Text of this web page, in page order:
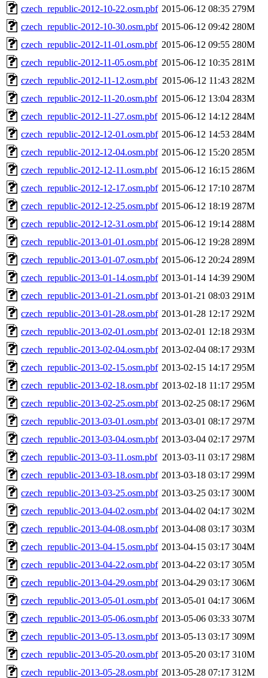
czech_republic-2012-10-22.osm.pbf 2015-06-12 08:35 279M
czech_republic-2012-10-30.osm.pbf 2015-06-12 09:42 280M
czech_republic-2012-11-01.osm.pbf 2015-06-12 09:55 280M
czech_republic-2012-11-05.osm.pbf 2015-06-12 10:35 281M
czech_republic-2012-11-12.osm.pbf 2015-06-12 11:43 282M
czech_republic-2012-11-20.osm.pbf 2015-06-12 13:04 283M
czech_republic-2012-11-27.osm.pbf 2015-06-12 14:12 284M
czech_republic-2012-12-01.osm.pbf 2015-06-12 14:53 284M
czech_republic-2012-12-04.osm.pbf 2015-06-12 15:20 285M
czech_republic-2012-12-11.osm.pbf 2015-06-12 16:15 286M
czech_republic-2012-12-17.osm.pbf 2015-06-12 17:10 287M
czech_republic-2012-12-25.osm.pbf 2015-06-12 18:19 287M
czech_republic-2012-12-31.osm.pbf 2015-06-12 19:14 288M
czech_republic-2013-01-01.osm.pbf 2015-06-12 19:28 289M
czech_republic-2013-01-07.osm.pbf 2015-06-12 20:24 289M
czech_republic-2013-01-14.osm.pbf 2013-01-14 14:39 290M
czech_republic-2013-01-21.osm.pbf 2013-01-21 08:03 291M
czech_republic-2013-01-28.osm.pbf 2013-01-28 12:17 292M
czech_republic-2013-02-01.osm.pbf 2013-02-01 12:18 293M
czech_republic-2013-02-04.osm.pbf 2013-02-04 08:17 293M
czech_republic-2013-02-15.osm.pbf 2013-02-15 14:17 295M
czech_republic-2013-02-18.osm.pbf 2013-02-18 11:17 295M
czech_republic-2013-02-25.osm.pbf 2013-02-25 08:17 296M
czech_republic-2013-03-01.osm.pbf 2013-03-01 08:17 297M
czech_republic-2013-03-04.osm.pbf 2013-03-04 02:17 297M
czech_republic-2013-03-11.osm.pbf 2013-03-11 03:17 298M
czech_republic-2013-03-18.osm.pbf 2013-03-18 03:17 299M
czech_republic-2013-03-25.osm.pbf 2013-03-25 03:17 300M
czech_republic-2013-04-02.osm.pbf 2013-04-02 04:17 302M
czech_republic-2013-04-08.osm.pbf 2013-04-08 03:17 303M
czech_republic-2013-04-15.osm.pbf 2013-04-15 03:17 304M
czech_republic-2013-04-22.osm.pbf 2013-04-22 03:17 305M
czech_republic-2013-04-29.osm.pbf 2013-04-29 03:17 306M
czech_republic-2013-05-01.osm.pbf 2013-05-01 04:17 306M
czech_republic-2013-05-06.osm.pbf 2013-05-06 03:33 307M
czech_republic-2013-05-13.osm.pbf 2013-05-13 03:17 309M
czech_republic-2013-05-20.osm.pbf 2013-05-20 03:17 310M
czech_republic-2013-05-28.osm.pbf 2013-05-28 07:17 312M